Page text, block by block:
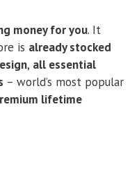
money for you. It
is already stocked
, all essential
– world’s most popular
lifetime